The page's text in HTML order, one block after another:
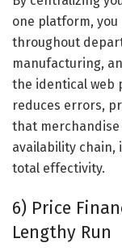
one platform, you
throughout
manufacturing,
the identical web
reduces errors,
that
availability chain,
total effectivity.
6) Price
Lengthy Run